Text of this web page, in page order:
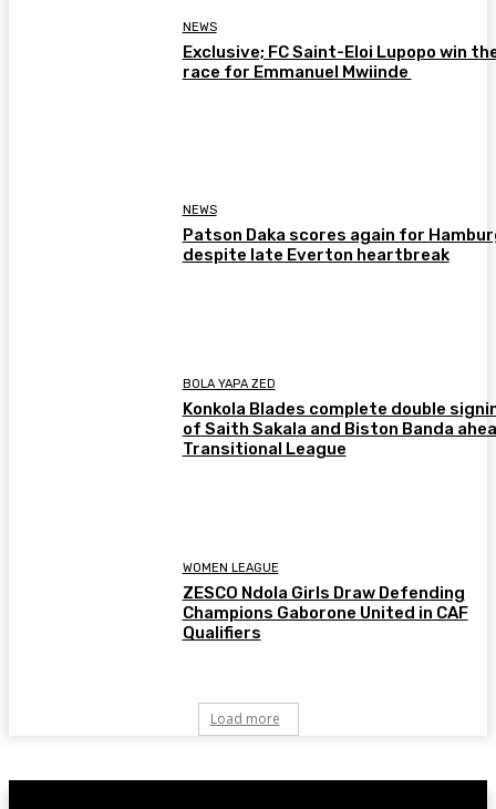
NEWS
Exclusive; FC Saint-Eloi Lupopo win
race for Emmanuel Mwiinde
NEWS
Patson Daka scores again for
despite late Everton heartbreak
BOLA YAPA ZED
Konkola Blades complete double
of Saith Sakala and Biston Banda
Transitional League
WOMEN LEAGUE
ZESCO Ndola Girls Draw Defending
Champions Gaborone United in CAF
Qualifiers
Load more